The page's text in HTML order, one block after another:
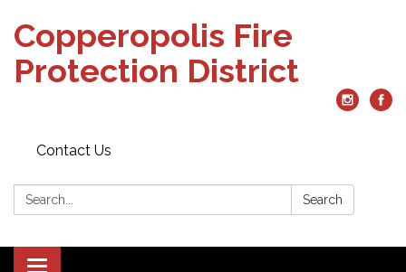
Copperopolis Fire
Protection District
Contact Us
Search: Search
Toggle